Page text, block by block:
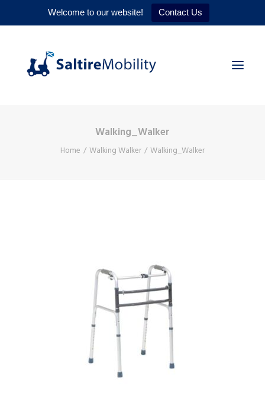
Welcome to our website! Contact Us
Walking_Walker
Home Walking Walker Walking_Walker